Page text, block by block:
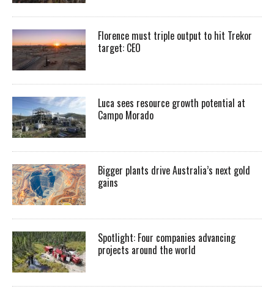
Florence must triple output to hit Trekor
target: CEO
Luca sees resource growth potential at
Campo Morado
Bigger plants drive Australia’s next gold
gains
Spotlight: Four companies advancing
projects around the world